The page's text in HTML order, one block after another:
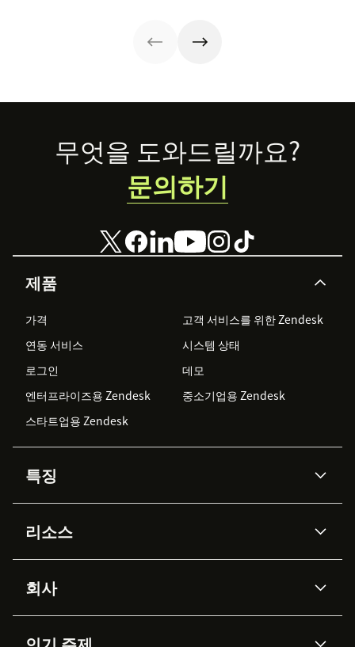
hybrid world.
Footer
제품
가격
고객 서비스를 위한 Zendesk
연동 서비스
시스템 상태
로그인
데모
엔터프라이즈용 Zendesk
중소기업용 Zendesk
스타트업용 Zendesk
특징
Zendesk AI
Advanced Data Privacy &
Protection
지식창고
리소스
API & 개발자
AI 리서치
이벤트 & 웨비나
고객 사례
회사
무엇을 도와드릴까요?
문의하기